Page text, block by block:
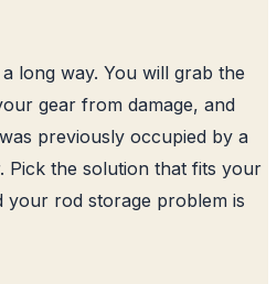
long way. You will grab the
gear from damage, and
previously occupied by a
Pick the solution that fits your
your rod storage problem is